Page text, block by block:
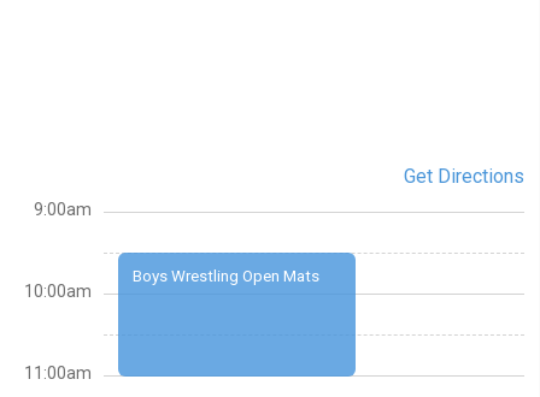
Get Directions
Boys Wrestling Open Mats
9:00am
10:00am
11:00am